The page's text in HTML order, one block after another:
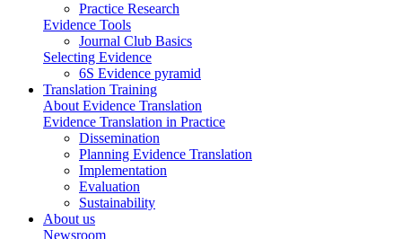
Practice Research
Evidence Tools
Journal Club Basics
Selecting Evidence
6S Evidence pyramid
Translation Training
About Evidence Translation
Evidence Translation in Practice
Dissemination
Planning Evidence Translation
Implementation
Evaluation
Sustainability
About us
Newsroom